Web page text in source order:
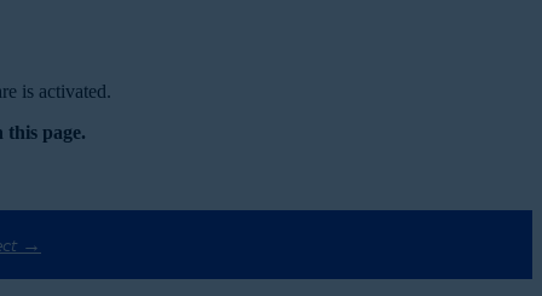
is activated.
this page.
→